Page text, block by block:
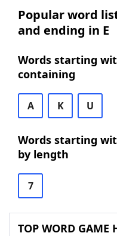
Popular word
and ending in E
Words starting
containing
A K U
Words starting
by length
7
TOP WORD GAME